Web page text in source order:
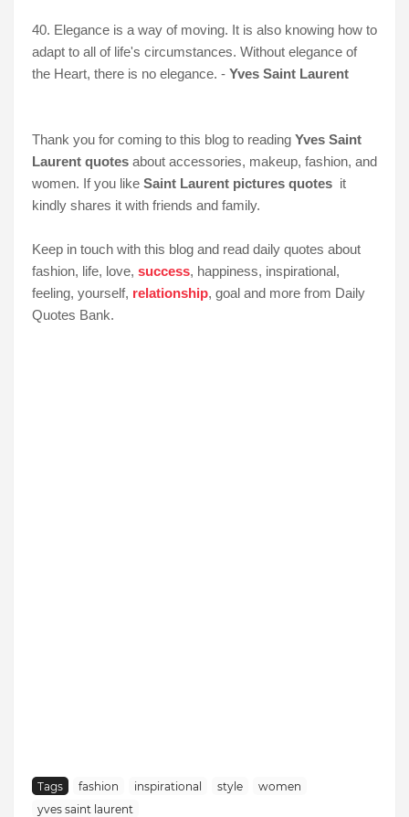
40. Elegance is a way of moving. It is also knowing how to
adapt to all of life's circumstances. Without elegance of
the Heart, there is no elegance. - Yves Saint Laurent
Thank you for coming to this blog to reading Yves Saint
Laurent quotes about accessories, makeup, fashion, and
women. If you like Saint Laurent pictures quotes it
kindly shares it with friends and family.
Keep in touch with this blog and read daily quotes about
fashion, life, love, success, happiness, inspirational,
feeling, yourself, relationship, goal and more from Daily
Quotes Bank.
Tags fashion inspirational style
women
yves saint laurent